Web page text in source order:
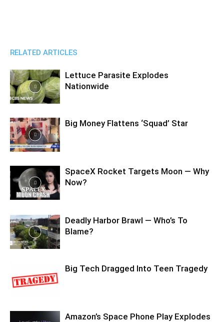
RELATED ARTICLES
Lettuce Parasite Explodes
Nationwide
Big Money Flattens ‘Squad’ Star
SpaceX Rocket Targets Moon — Why
Now?
Deadly Harbor Brawl — Who’s To
Blame?
Big Tech Dragged Into Teen Tragedy
Amazon’s Space Phone Play Explodes